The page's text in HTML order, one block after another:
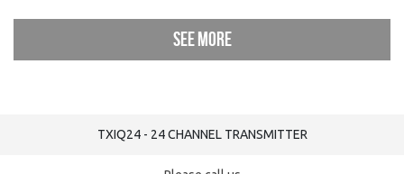
See more
TXIQ24 - 24 CHANNEL TRANSMITTER